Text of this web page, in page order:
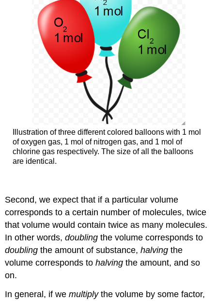
Illustration of three different colored balloons with 1 mol
of oxygen gas, 1 mol of nitrogen gas, and 1 mol of
chlorine gas respectively. The size of all the balloons
are identical.
Second, we expect that if a particular volume
corresponds to a certain number of molecules, twice
that volume would contain twice as many molecules.
In other words,doubling the volume corresponds to
doubling the amount of substance,halving the
volume corresponds tohalving the amount, and so
on.
In general, if wemultiplythe volume by some factor,